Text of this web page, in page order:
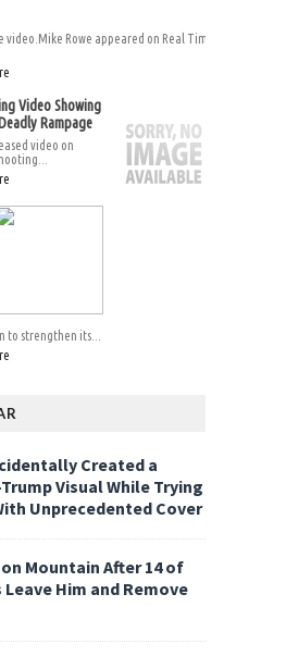
video.Mike Rowe appeared on Real Time
Video Showing
Rampage
video on
to strengthen its...
Created a
Visual While Trying
Unprecedented Cover
Mountain After 14 of
Him and Remove